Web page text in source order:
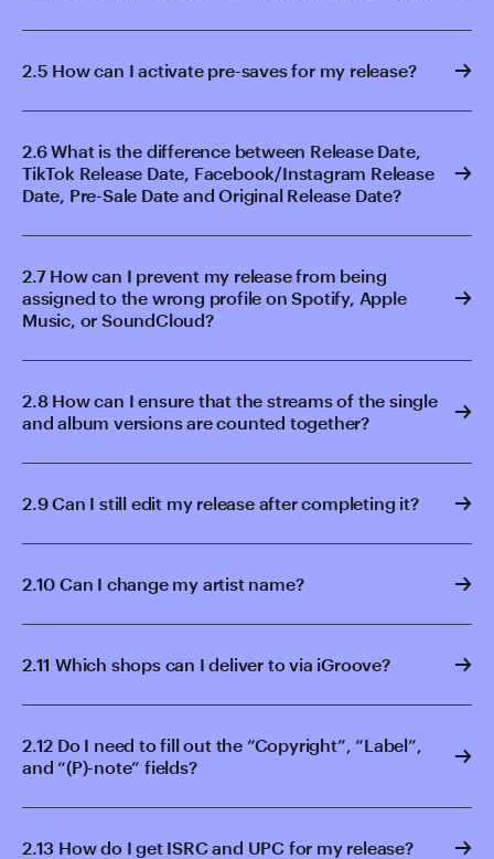
2.5 How can I activate pre-saves for my release?
2.6 What is the difference between Release Date,
TikTok Release Date, Facebook/Instagram Release
Date, Pre-Sale Date and Original Release Date?
2.7 How can I prevent my release from being
assigned to the wrong profile on Spotify, Apple
Music, or SoundCloud?
2.8 How can I ensure that the streams of the single
and album versions are counted together?
2.9 Can I still edit my release after completing it?
2.10 Can I change my artist name?
2.11 Which shops can I deliver to via iGroove?
2.12 Do I need to fill out the “Copyright”, “Label”,
and “(P)-note” fields?
2.13 How do I get ISRC and UPC for my release?